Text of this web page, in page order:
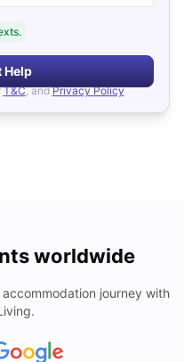
Help
T&C, and Privacy Policy
worldwide
journey with